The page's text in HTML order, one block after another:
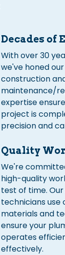
Decades of
With over 30
we've honed
construction
maintenance/
expertise
project is
precision and
Quality
We're
high-quality
test of time.
technicians use
materials and
ensure your
operates
effectively.